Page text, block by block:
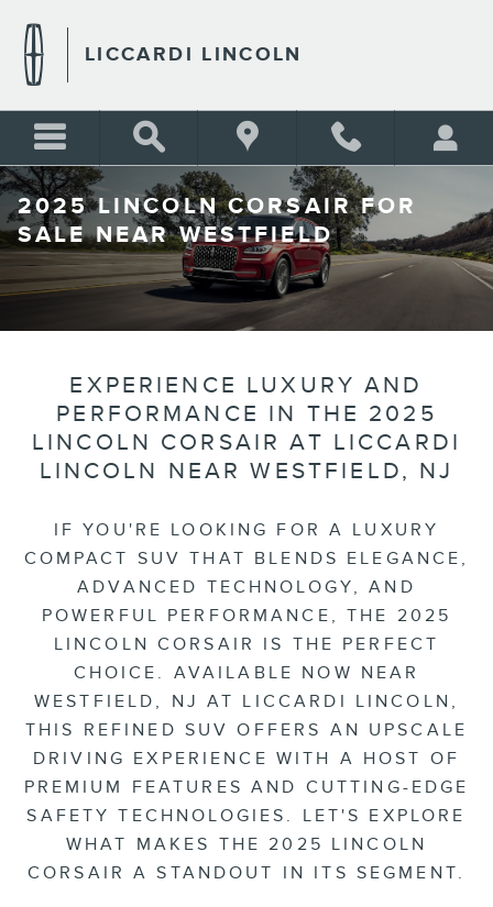
LICCARDI LINCOLN
2025 LINCOLN CORSAIR FOR
SALE NEAR WESTFIELD
EXPERIENCE LUXURY AND
PERFORMANCE IN THE 2025
LINCOLN CORSAIR AT LICCARDI
LINCOLN NEAR WESTFIELD, NJ
IF YOU'RE LOOKING FOR A LUXURY
COMPACT SUV THAT BLENDS ELEGANCE,
ADVANCED TECHNOLOGY, AND
POWERFUL PERFORMANCE, THE 2025
LINCOLN CORSAIR IS THE PERFECT
CHOICE. AVAILABLE NOW NEAR
WESTFIELD, NJ AT LICCARDI LINCOLN,
THIS REFINED SUV OFFERS AN UPSCALE
DRIVING EXPERIENCE WITH A HOST OF
PREMIUM FEATURES AND CUTTING-EDGE
SAFETY TECHNOLOGIES. LET'S EXPLORE
WHAT MAKES THE 2025 LINCOLN
CORSAIR A STANDOUT IN ITS SEGMENT.